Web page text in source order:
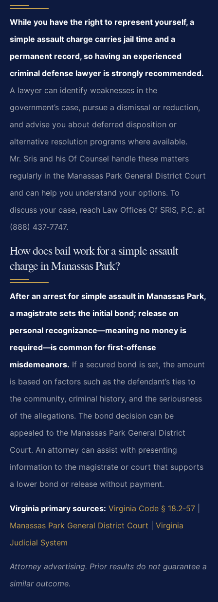
While you have the right to represent yourself, a
simple assault charge carries jail time and a
permanent record, so having an experienced
criminal defense lawyer is strongly recommended.
A lawyer can identify weaknesses in the
government’s case, pursue a dismissal or reduction,
and advise you about deferred disposition or
alternative resolution programs where available.
Mr. Sris and his Of Counsel handle these matters
regularly in the Manassas Park General District Court
and can help you understand your options. To
discuss your case, reach Law Offices Of SRIS, P.C. at
(888) 437‑7747.
How does bail work for a simple assault
charge in Manassas Park?
After an arrest for simple assault in Manassas Park,
a magistrate sets the initial bond; release on
personal recognizance—meaning no money is
required—is common for first‑offense
misdemeanors. If a secured bond is set, the amount
is based on factors such as the defendant’s ties to
the community, criminal history, and the seriousness
of the allegations. The bond decision can be
appealed to the Manassas Park General District
Court. An attorney can assist with presenting
information to the magistrate or court that supports
a lower bond or release without payment.
Virginia primary sources: Virginia Code § 18.2‑57
Manassas Park General District Court
Virginia
Judicial System
Attorney advertising. Prior results do not guarantee a
similar outcome.